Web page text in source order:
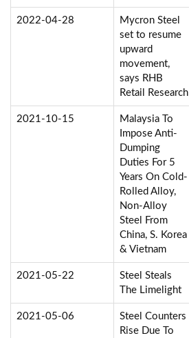
2022-04-28
Mycron Steel
set to resume
upward
movement,
says RHB
Retail Research
2021-10-15
Malaysia To
Impose Anti-
Dumping
Duties For 5
Years On Cold-
Rolled Alloy,
Non-Alloy
Steel From
China, S. Korea
& Vietnam
2021-05-22
Steel Steals
The Limelight
2021-05-06
Steel Counters
Rise Due To